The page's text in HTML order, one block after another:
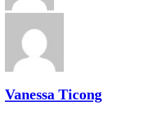
Vanessa Ticong